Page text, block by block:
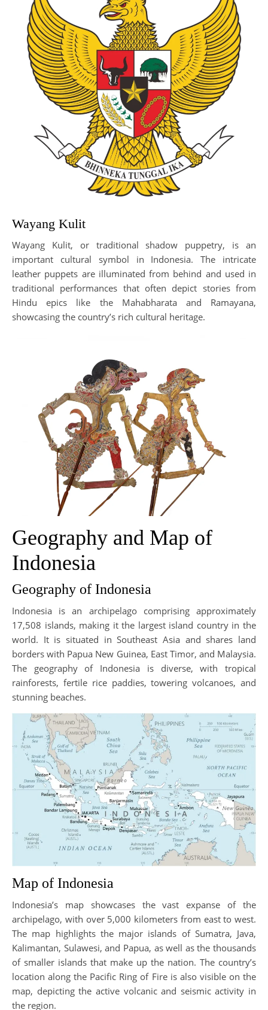
Wayang Kulit
Wayang Kulit, or traditional shadow puppetry, is an
important cultural symbol in Indonesia. The intricate
leather puppets are illuminated from behind and used in
traditional performances that often depict stories from
Hindu epics like the Mahabharata and Ramayana,
showcasing the country’s rich cultural heritage.
Geography and Map of
Indonesia
Geography of Indonesia
Indonesia is an archipelago comprising approximately
17,508 islands, making it the largest island country in the
world. It is situated in Southeast Asia and shares land
borders with Papua New Guinea, East Timor, and Malaysia.
The geography of Indonesia is diverse, with tropical
rainforests, fertile rice paddies, towering volcanoes, and
stunning beaches.
Map of Indonesia
Indonesia’s map showcases the vast expanse of the
archipelago, with over 5,000 kilometers from east to west.
The map highlights the major islands of Sumatra, Java,
Kalimantan, Sulawesi, and Papua, as well as the thousands
of smaller islands that make up the nation. The country’s
location along the Pacific Ring of Fire is also visible on the
map, depicting the active volcanic and seismic activity in
the region.